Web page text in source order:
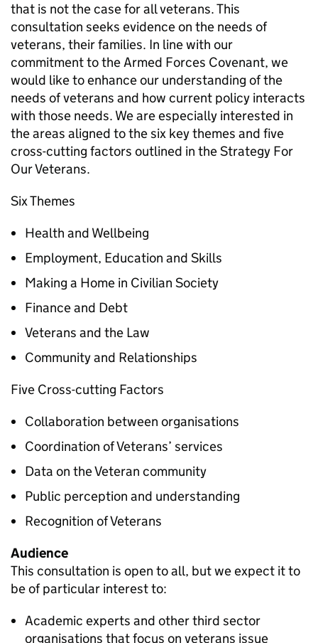
that is not the case for all veterans. This
consultation seeks evidence on the needs of
veterans, their families. In line with our
commitment to the Armed Forces Covenant, we
would like to enhance our understanding of the
needs of veterans and how current policy interacts
with those needs. We are especially interested in
the areas aligned to the six key themes and five
cross-cutting factors outlined in the Strategy For
Our Veterans.
Six Themes
Health and Wellbeing
Employment, Education and Skills
Making a Home in Civilian Society
Finance and Debt
Veterans and the Law
Community and Relationships
Five Cross-cutting Factors
Collaboration between organisations
Coordination of Veterans’ services
Data on theVeteran community
Public perception and understanding
Recognition of Veterans
Audience
This consultation is open to all, but we expect it to
be of particular interest to:
Academic experts and other third sector
organisations that focus on veterans issue